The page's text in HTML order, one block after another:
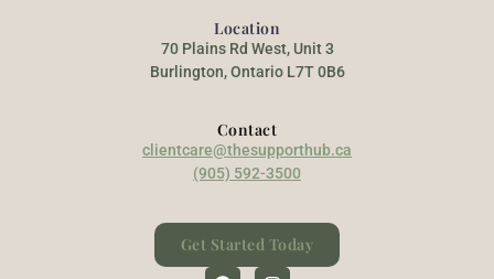
Location
70 Plains Rd West, Unit 3
Burlington, Ontario L7T 0B6
Contact
clientcare@thesupporthub.ca
(905) 592-3500
Get Started Today